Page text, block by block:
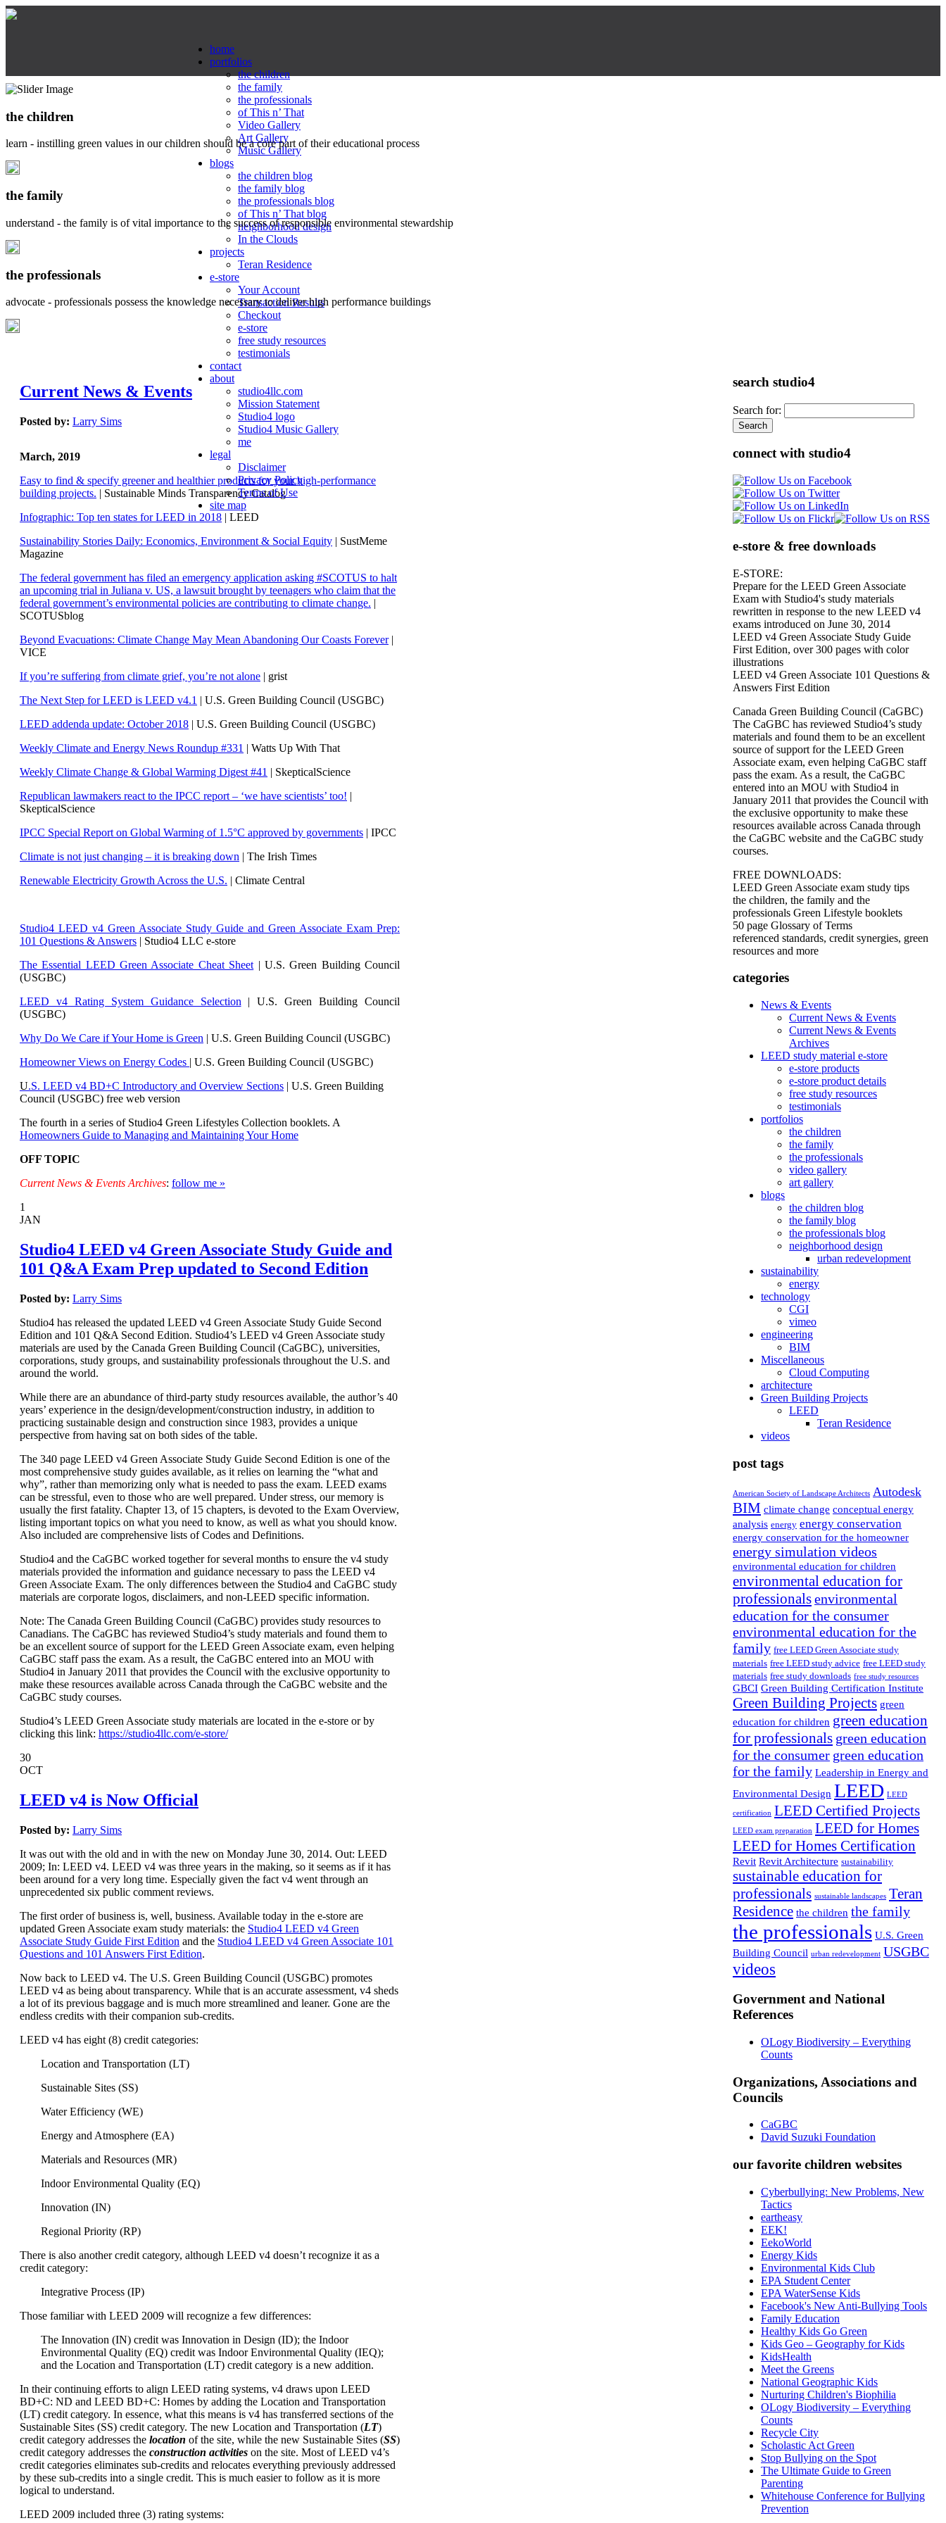
home
portfolios
the children
the family
the professionals
of This n’ That
Video Gallery
Art Gallery
Music Gallery
blogs
the children blog
the family blog
the professionals blog
of This n’ That blog
neighborhood design
In the Clouds
projects
Teran Residence
e-store
Your Account
Transaction Results
Checkout
e-store
free study resources
testimonials
contact
about
studio4llc.com
Mission Statement
Studio4 logo
Studio4 Music Gallery
me
legal
Disclaimer
Privacy Policy
Terms of Use
site map
the children
learn - instilling green values in our children should be a core part of their educational process
the family
understand - the family is of vital importance to the success of responsible environmental stewardship
the professionals
advocate - professionals possess the knowledge necessary to deliver high performance buildings
Current News & Events
Posted by: Larry Sims
March, 2019
Easy to find & specify greener and healthier products for your high-performance
building projects. | Sustainable Minds Transparency Catalog
Infographic: Top ten states for LEED in 2018 | LEED
Sustainability Stories Daily: Economics, Environment & Social Equity | SustMeme
Magazine
The federal government has filed an emergency application asking #SCOTUS to halt
an upcoming trial in Juliana v. US, a lawsuit brought by teenagers who claim that the
federal government’s environmental policies are contributing to climate change. |
SCOTUSblog
Beyond Evacuations: Climate Change May Mean Abandoning Our Coasts Forever|
VICE
If you’re suffering from climate grief, you’re not alone | grist
The Next Step for LEED is LEED v4.1 | U.S. Green Building Council (USGBC)
LEED addenda update: October 2018 | U.S. Green Building Council (USGBC)
Weekly Climate and Energy News Roundup #331 | Watts Up With That
Weekly Climate Change & Global Warming Digest #41 | SkepticalScience
Republican lawmakers react to the IPCC report – ‘we have scientists’ too! |
SkepticalScience
IPCC Special Report on Global Warming of 1.5°C approved by governments | IPCC
Climate is not just changing – it is breaking down | The Irish Times
Renewable Electricity Growth Across the U.S. | Climate Central
Studio4 LEED v4 Green Associate Study Guide and Green Associate Exam Prep:
101 Questions & Answers | Studio4 LLC e-store
The Essential LEED Green Associate Cheat Sheet | U.S. Green Building Council
(USGBC)
LEED v4 Rating System Guidance Selection | U.S. Green Building Council
(USGBC)
Why Do We Care if Your Home is Green | U.S. Green Building Council (USGBC)
Homeowner Views on Energy Codes | U.S. Green Building Council (USGBC)
U.S. LEED v4 BD+C Introductory and Overview Sections | U.S. Green Building
Council (USGBC) free web version
The fourth in a series of Studio4 Green Lifestyles Collection booklets. A
Homeowners Guide to Managing and Maintaining Your Home
OFF TOPIC
Current News & Events Archives: follow me »
1
JAN
Studio4 LEED v4 Green Associate Study Guide and
101 Q&A Exam Prep updated to Second Edition
Posted by: Larry Sims
Studio4 has released the updated LEED v4 Green Associate Study Guide Second
Edition and 101 Q&A Second Edition. Studio4’s LEED v4 Green Associate study
materials are used by the Canada Green Building Council (CaGBC), universities,
corporations, study groups, and sustainability professionals throughout the U.S. and
around the world.
While there are an abundance of third-party study resources available, the author’s 40
years’ experience in the design/development/construction industry, in addition to
practicing sustainable design and construction since 1983, provides a unique
perspective from having sat on both sides of the table.
The 340 page LEED v4 Green Associate Study Guide Second Edition is one of the
most comprehensive study guides available, as it relies on learning the “what and
why”, rather than memorizing only what is needed to pass the exam. LEED exams
can be stressful, even to those who are well prepared. Under stress, our memory is
usually the first fatality. Chapter 13, of 15 chapters, is devoted to the Exam Overview,
listing important topics on what you need to know, as well as what you should know.
Also included are comprehensive lists of Codes and Definitions.
Studio4 and the CaGBC worked together for several months to ensure the v4 study
materials provided the information and guidance necessary to pass the LEED v4
Green Associate Exam. The only differences between the Studio4 and CaGBC study
materials are corporate logos, disclaimers, and non-LEED specific information.
Note: The Canada Green Building Council (CaGBC) provides study resources to
Canadians. The CaGBC has reviewed Studio4’s study materials and found them to
be an excellent source of support for the LEED Green Associate exam, even helping
CaGBC staff pass the exam. As a result, the CaGBC entered into an MOU with
Studio4 in January 2011 that provides the Council with the exclusive opportunity to
make these resources available across Canada through the CaGBC website and the
CaGBC study courses.
Studio4’s LEED Green Associate study materials are located in the e-store or by
clicking this link: https://studio4llc.com/e-store/
30
OCT
LEED v4 is Now Official
Posted by: Larry Sims
It was out with the old and in with the new on Monday June 30, 2014. Out: LEED
2009; In: LEED v4. LEED v4 was three years in the making, so it seems as if it has
been around for a very long time. Especially given the fact v4 went through an
unprecedented six public comment reviews.
The first order of business is, well, business. Available today in the e-store are
updated Green Associate exam study materials: the Studio4 LEED v4 Green
Associate Study Guide First Edition and the Studio4 LEED v4 Green Associate 101
Questions and 101 Answers First Edition.
Now back to LEED v4. The U.S. Green Building Council (USGBC) promotes
LEED v4 as being about transparency. While that is an accurate assessment, v4 sheds
a lot of its previous baggage and is much more streamlined and leaner. Gone are the
endless credits with their companion sub-credits.
LEED v4 has eight (8) credit categories:
Location and Transportation (LT)
Sustainable Sites (SS)
Water Efficiency (WE)
Energy and Atmosphere (EA)
Materials and Resources (MR)
Indoor Environmental Quality (EQ)
Innovation (IN)
Regional Priority (RP)
There is also another credit category, although LEED v4 doesn’t recognize it as a
credit category:
Integrative Process (IP)
Those familiar with LEED 2009 will recognize a few differences:
The Innovation (IN) credit was Innovation in Design (ID); the Indoor
Environmental Quality (EQ) credit was Indoor Environmental Quality (IEQ);
and the Location and Transportation (LT) credit category is a new addition.
In their continuing efforts to align LEED rating systems, v4 draws upon LEED
BD+C: ND and LEED BD+C: Homes by adding the Location and Transportation
(LT) credit category. In essence, what this means is v4 has transferred sections of the
Sustainable Sites (SS) credit category. The new Location and Transportation (LT)
credit category addresses the location of the site, while the new Sustainable Sites (SS)
credit category addresses the construction activities on the site. Most of LEED v4’s
credit categories eliminates sub-credits and relocates everything previously addressed
by these sub-credits into a single credit. This is much easier to follow as it is more
logical to understand.
LEED 2009 included three (3) rating systems:
search studio4
Search for:
connect with studio4
e-store & free downloads
E-STORE:
Prepare for the LEED Green Associate
Exam with Studio4's study materials
rewritten in response to the new LEED v4
exams introduced on June 30, 2014
LEED v4 Green Associate Study Guide
First Edition, over 300 pages with color
illustrations
LEED v4 Green Associate 101 Questions &
Answers First Edition
Canada Green Building Council (CaGBC)
The CaGBC has reviewed Studio4’s study
materials and found them to be an excellent
source of support for the LEED Green
Associate exam, even helping CaGBC staff
pass the exam. As a result, the CaGBC
entered into an MOU with Studio4 in
January 2011 that provides the Council with
the exclusive opportunity to make these
resources available across Canada through
the CaGBC website and the CaGBC study
courses.
FREE DOWNLOADS:
LEED Green Associate exam study tips
the children, the family and the
professionals Green Lifestyle booklets
50 page Glossary of Terms
referenced standards, credit synergies, green
resources and more
categories
News & Events
Current News & Events
Current News & Events
Archives
LEED study material e-store
e-store products
e-store product details
free study resources
testimonials
portfolios
the children
the family
the professionals
video gallery
art gallery
blogs
the children blog
the family blog
the professionals blog
neighborhood design
urban redevelopment
sustainability
energy
technology
CGI
vimeo
engineering
BIM
Miscellaneous
Cloud Computing
architecture
Green Building Projects
LEED
Teran Residence
videos
post tags
American Society of Landscape Architects Autodesk
BIM climate change conceptual energy
analysis energy energy conservation
energy conservation for the homeowner
energy simulation videos
environmental education for children
environmental education for
professionalsenvironmental
education for the consumer
environmental education for the
family free LEED Green Associate study
materials free LEED study advice free LEED study
materials free study downloads free study resources
GBCI Green Building Certification Institute
Green Building Projects green
education for children green education
for professionals green education
for the consumer green education
for the family Leadership in Energy and
Environmental Design LEED LEED
certification LEED Certified Projects
LEED exam preparation LEED for Homes
LEED for Homes Certification
Revit Revit Architecture sustainability
sustainable education for
professionals sustainable landscapes Teran
Residence the children the family
the professionals U.S. Green
Building Council urban redevelopment USGBC
videos
Government and National
References
OLogy Biodiversity – Everything
Counts
Organizations, Associations and
Councils
CaGBC
David Suzuki Foundation
our favorite children websites
Cyberbullying: New Problems, New
Tactics
eartheasy
EEK!
EekoWorld
Energy Kids
Environmental Kids Club
EPA Student Center
EPA WaterSense Kids
Facebook's New Anti-Bullying Tools
Family Education
Healthy Kids Go Green
Kids Geo – Geography for Kids
KidsHealth
Meet the Greens
National Geographic Kids
Nurturing Children's Biophilia
OLogy Biodiversity – Everything
Counts
Recycle City
Scholastic Act Green
Stop Bullying on the Spot
The Ultimate Guide to Green
Parenting
Whitehouse Conference for Bullying
Prevention